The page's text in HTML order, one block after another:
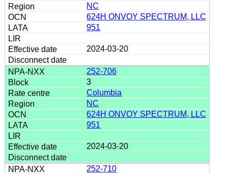
NC
624H ONVOY SPECTRUM, LLC
951
2024-03-20
252-706
3
Columbia
NC
624H ONVOY SPECTRUM, LLC
951
2024-03-20
252-710